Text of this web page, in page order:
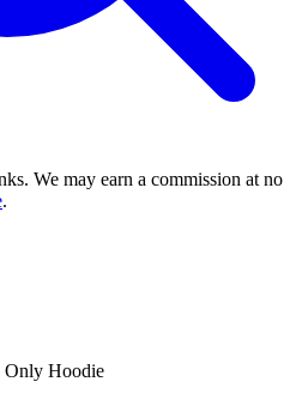
We may earn a commission at no
.
Only Hoodie